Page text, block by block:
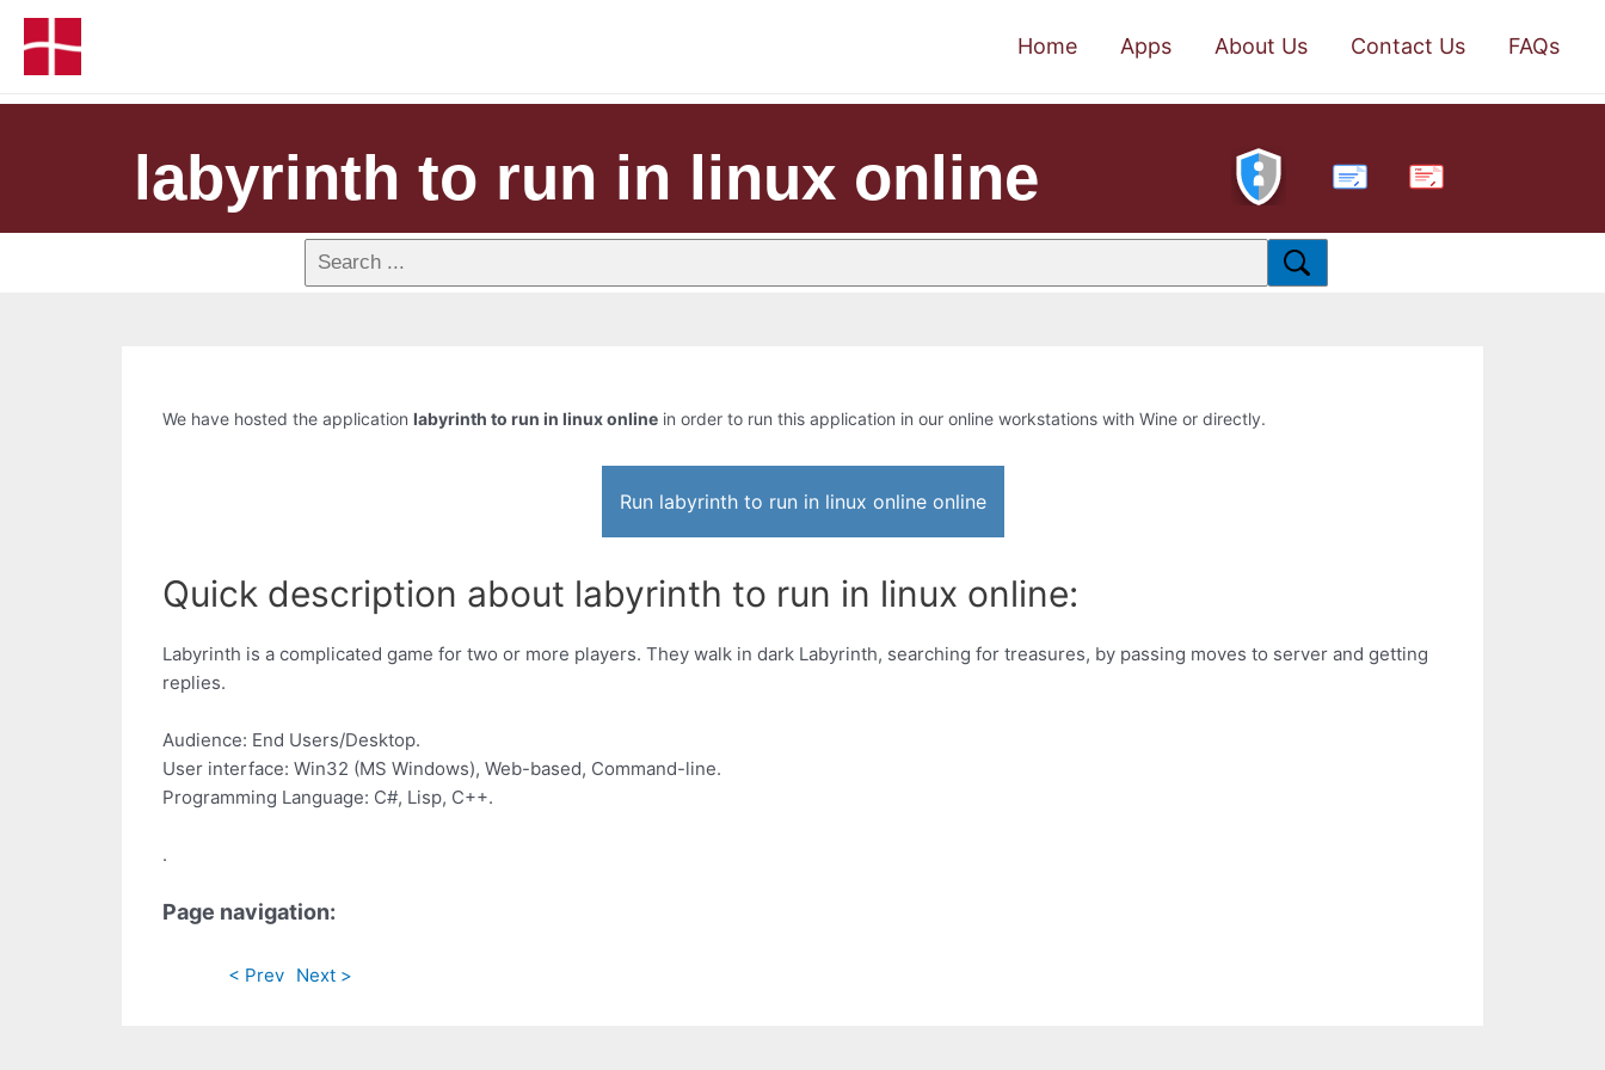
Home Apps About Us Contact Us FAQs
labyrinth to run in linux online PDF
We have hosted the application labyrinth to run in linux online in order to run this application in our online workstations with Wine or directly.
Run labyrinth to run in linux online online
Quick description about labyrinth to run in linux online:
Labyrinth is a complicated game for two or more players. They walk in dark Labyrinth, searching for treasures, by passing moves to server and getting
replies.
Audience: End Users/Desktop.
User interface: Win32 (MS Windows), Web-based, Command-line.
Programming Language: C#, Lisp, C++.
.
Page navigation:
< Prev Next >